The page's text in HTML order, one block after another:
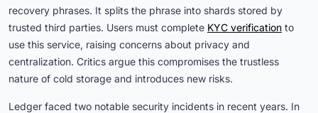
recovery phrases. It splits the phrase into shards stored by
trusted third parties. Users must complete KYC verification to
use this service, raising concerns about privacy and
centralization. Critics argue this compromises the trustless
nature of cold storage and introduces new risks.
Ledger faced two notable security incidents in recent years. In